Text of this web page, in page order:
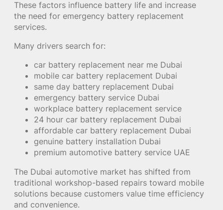
These factors influence battery life and increase
the need for emergency battery replacement
services.
Many drivers search for:
car battery replacement near me Dubai
mobile car battery replacement Dubai
same day battery replacement Dubai
emergency battery service Dubai
workplace battery replacement service
24 hour car battery replacement Dubai
affordable car battery replacement Dubai
genuine battery installation Dubai
premium automotive battery service UAE
The Dubai automotive market has shifted from
traditional workshop-based repairs toward mobile
solutions because customers value time efficiency
and convenience.